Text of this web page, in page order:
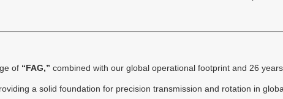
of “FAG,” combined with our global operational footprint and 26
a solid foundation for precision transmission and rotation in